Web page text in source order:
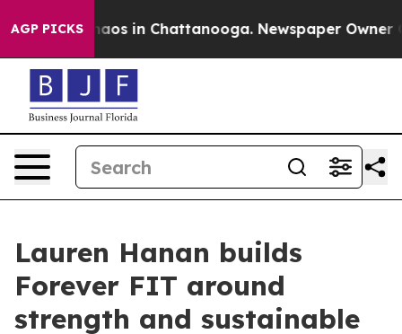
AGP PICKSChaos in Chattanooga. Newspaper Owner
Lauren Hanan builds
Forever FIT around
strength and sustainable